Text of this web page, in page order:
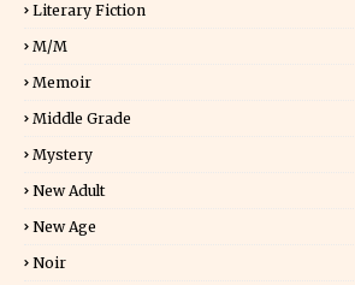
Literary Fiction
M/M
Memoir
Middle Grade
Mystery
New Adult
New Age
Noir